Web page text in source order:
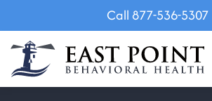
Call 877-536-5307